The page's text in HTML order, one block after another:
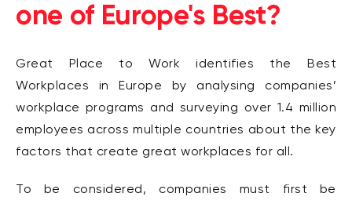
one of Europe's Best?
Great Place to Work identifies the Best
Workplaces in Europe by analysing companies’
workplace programs and surveying over 1.4 million
employees across multiple countries about the key
factors that create great workplaces for all.
To be considered, companies must first be